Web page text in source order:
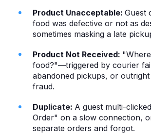
Product Unacceptable: Guest
food was defective or not as
sometimes masking a late
Product Not Received:
food?"—triggered by courier
abandoned pickups, or
fraud.
Duplicate: A guest multi-
Order" on a slow connection,
separate orders and forgot.